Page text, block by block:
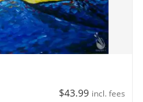
$43.99 incl. fees